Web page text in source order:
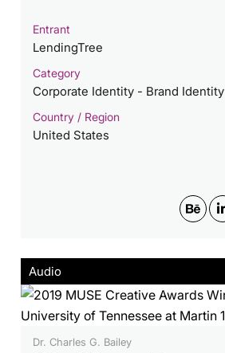
Entrant
LendingTree
Category
Corporate Identity - Brand Identity
Country / Region
United States
Audio
Dr. Charles G. Bailey